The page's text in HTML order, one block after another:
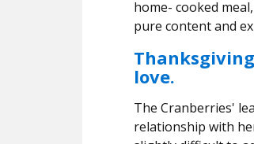
home- cooked
pure content and
love.
The Cranberries'
relationship with